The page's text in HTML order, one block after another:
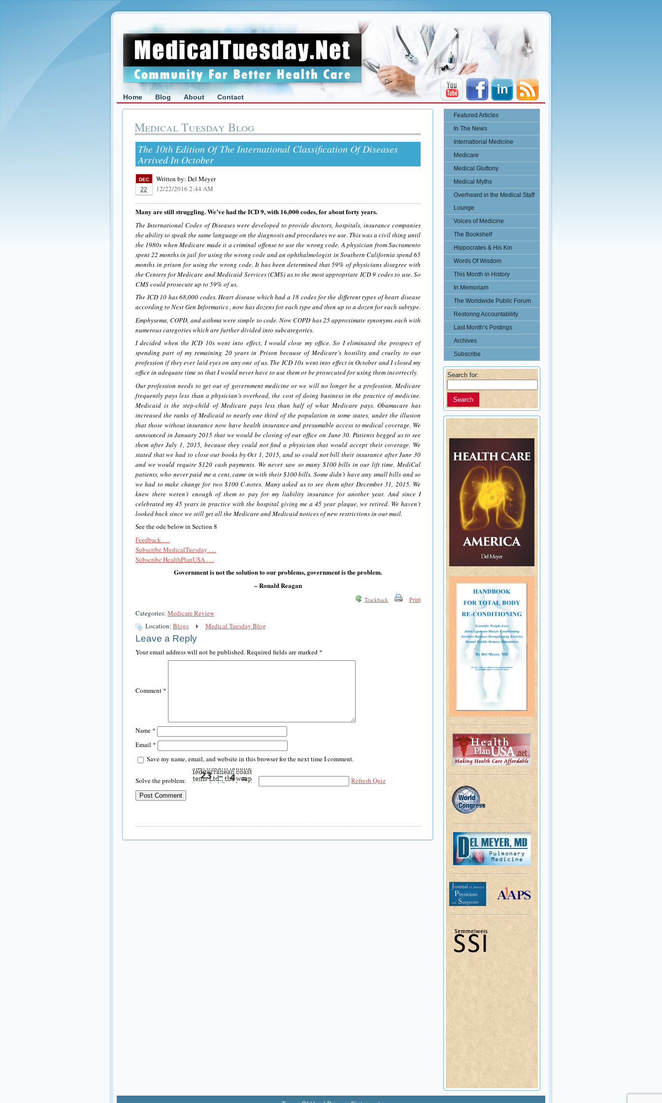
Home Blog About Contact
Medical Tuesday Blog
The 10th Edition Of The International Classification Of Diseases
Arrived In October
DEC
22
Written by: Del Meyer
12/22/2016 2:44 AM
Many are still struggling. We’ve had the ICD 9, with 16,000 codes, for about forty years.
The International Codes of Diseases were developed to provide doctors, hospitals, insurance companies
the ability to speak the same language on the diagnosis and procedures we use. This was a civil thing until
the 1980s when Medicare made it a criminal offense to use the wrong code. A physician from Sacramento
spent 22 months in jail for using the wrong code and an ophthalmologist in Southern California spend 65
months in prison for using the wrong code. It has been determined that 59% of physicians disagree with
the Centers for Medicare and Medicaid Services (CMS) as to the most appropriate ICD 9 codes to use. So
CMS could prosecute up to 59% of us.
The ICD 10 has 68,000 codes. Heart disease which had a 18 codes for the different types of heart disease
according to Next Gen Informatics , now has dozens for each type and then up to a dozen for each subtype.
Emphysema, COPD, and asthma were simple to code. Now COPD has 25 approximate synonyms each with
numerous categories which are further divided into subcategories.
I decided when the ICD 10s went into effect, I would close my office. So I eliminated the prospect of
spending part of my remaining 20 years in Prison because of Medicare’s hostility and cruelty to our
profession if they ever laid eyes on any one of us. The ICD 10s went into effect in October and I closed my
office in adequate time so that I would never have to use them or be prosecuted for using them incorrectly.
Our profession needs to get out of government medicine or we will no longer be a profession. Medicare
frequently pays less than a physician’s overhead, the cost of doing business in the practice of medicine.
Medicaid is the step-child of Medicare pays less than half of what Medicare pays. Obamacare has
increased the ranks of Medicaid to nearly one third of the population in some states, under the illusion
that those without insurance now have health insurance and presumable access to medical coverage. We
announced in January 2015 that we would be closing of our office on June 30. Patients begged us to see
them after July 1, 2015, because they could not find a physician that would accept their coverage. We
stated that we had to close our books by Oct 1, 2015, and so could not bill their insurance after June 30
and we would require $120 cash payments. We never saw so many $100 bills in our lift time. MediCal
patients, who never paid me a cent, came in with their $100 bills. Some didn’t have any small bills and so
we had to make change for two $100 C-notes. Many asked us to see them after December 31, 2015. We
knew there weren’t enough of them to pay for my liability insurance for another year. And since I
celebrated my 45 years in practice with the hospital giving me a 45 year plaque, we retired. We haven’t
looked back since we still get all the Medicare and Medicaid notices of new restrictions in our mail.
See the ode below in Section 8
Feedback . . .
Subscribe MedicalTuesday . . .
Subscribe HealthPlanUSA . . .
Government is not the solution to our problems, government is the problem.
– Ronald Reagan
Trackback Print
Categories: Medicare Review
Location: Blogs Medical Tuesday Blog
Leave a Reply
Your email address will not be published.Required fields are marked *
Comment *
Name *
Email *
Save my name, email, and website in this browser for the next time I comment.
Solve the problem: Refresh Quiz
Featured Articles
In The News
International Medicine
Medicare
Medical Gluttony
Medical Myths
Overheard in the Medical Staff
Lounge
Voices of Medicine
The Bookshelf
Hippocrates & His Kin
Words Of Wisdom
This Month in History
In Memoriam
The Worldwide Public Forum
Restoring Accountability
Last Month’s Postings
Archives
Subscribe
Search for: